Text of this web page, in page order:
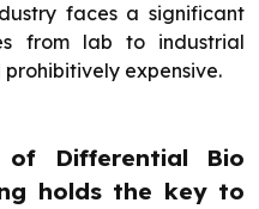
faces a significant
from lab to industrial
expensive.
of Differential Bio
holds the key to